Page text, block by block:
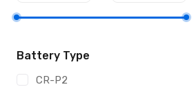
Battery Type
CR-P2